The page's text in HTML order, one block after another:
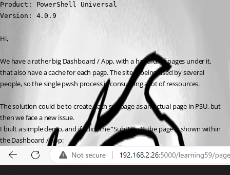
Product: PowerShell Universal
Version: 4.0.9
Hi,
We have a rather big Dashboard / App, with a handful of pages under it,
that also have a cache for each page. The site is being used by several
people, so the single pwsh process is consuming a lot of ressources.
The solution could be to create each subpage as an actual page in PSU, but
then we face a new issue.
I built a simple demo, and if i click the “SubPage1” the page is shown within
the Dashboard / App: